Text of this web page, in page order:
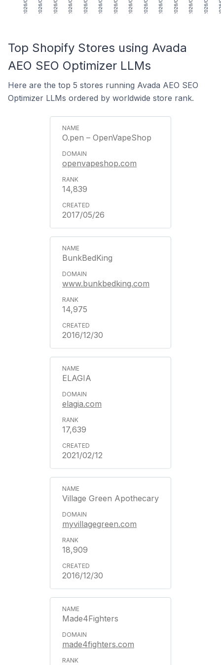
Top Shopify Stores using Avada
AEO SEO Optimizer LLMs
Here are the top 5 stores running Avada AEO SEO
Optimizer LLMs ordered by worldwide store rank.
O.pen – OpenVapeShop
openvapeshop.com
14,839
2017/05/26
BunkBedKing
www.bunkbedking.com
14,975
2016/12/30
ELAGIA
elagia.com
17,639
2021/02/12
Village Green Apothecary
myvillagegreen.com
18,909
2016/12/30
Made4Fighters
made4fighters.com